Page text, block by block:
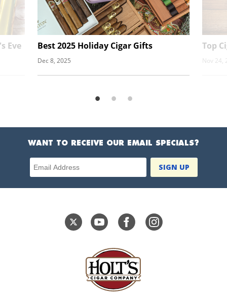
Eve Best 2025 Holiday Cigar Gifts
Dec 8, 2025
Top
Nov 24,
WANT TO RECEIVE OUR EMAIL SPECIALS?
Email Address